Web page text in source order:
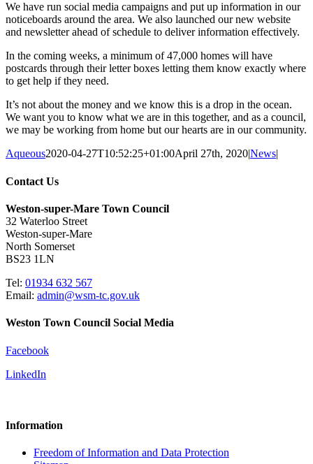
We have run social media campaigns and put up information in our
noticeboards around the area. We also launched our new website
and newsletter ahead of schedule to deliver information effectively.
In the coming weeks, a minimum of 47,000 homes will have
postcards through their letter boxes letting them know exactly where
to get help if they need.
It’s not about the money and we know this is a drop in the ocean.
We want you to know what we are in this together, and as a council,
we may be working from home but our hearts are in our community.
Aqueous2020-04-27T10:52:25+01:00April 27th, 2020|News|
Contact Us
Weston-super-Mare Town Council
32 Waterloo Street
Weston-super-Mare
North Somerset
BS23 1LN
Tel: 01934 632 567
Email: admin@wsm-tc.gov.uk
Weston Town Council Social Media
Facebook
LinkedIn
Information
Freedom of Information and Data Protection